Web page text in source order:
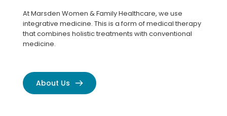
At Marsden Women & Family Healthcare, we use
integrative medicine. This is a form of medical therapy
that combines holistic treatments with conventional
medicine.
About Us